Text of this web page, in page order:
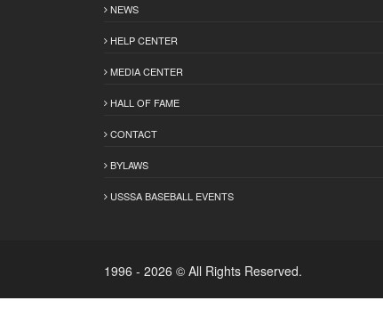
NEWS
HELP CENTER
MEDIA CENTER
HALL OF FAME
CONTACT
BYLAWS
USSSA BASEBALL EVENTS
1996 - 2026 © All Rights Reserved.